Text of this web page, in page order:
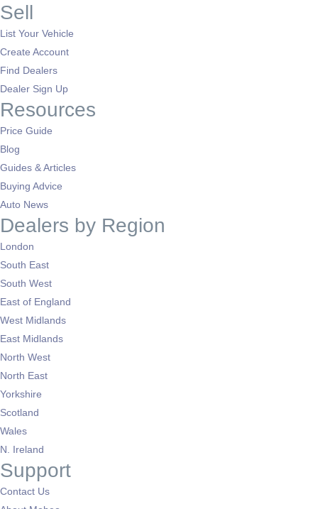
Sell
List Your Vehicle
Create Account
Find Dealers
Dealer Sign Up
Resources
Price Guide
Blog
Guides & Articles
Buying Advice
Auto News
Dealers by Region
London
South East
South West
East of England
West Midlands
East Midlands
North West
North East
Yorkshire
Scotland
Wales
N. Ireland
Support
Contact Us